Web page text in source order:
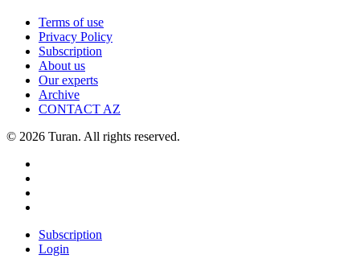
Terms of use
Privacy Policy
Subscription
About us
Our experts
Archive
CONTACT AZ
© 2026 Turan. All rights reserved.
Subscription
Login